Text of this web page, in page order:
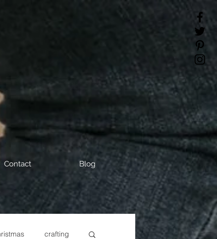
Contact Blog
crafting